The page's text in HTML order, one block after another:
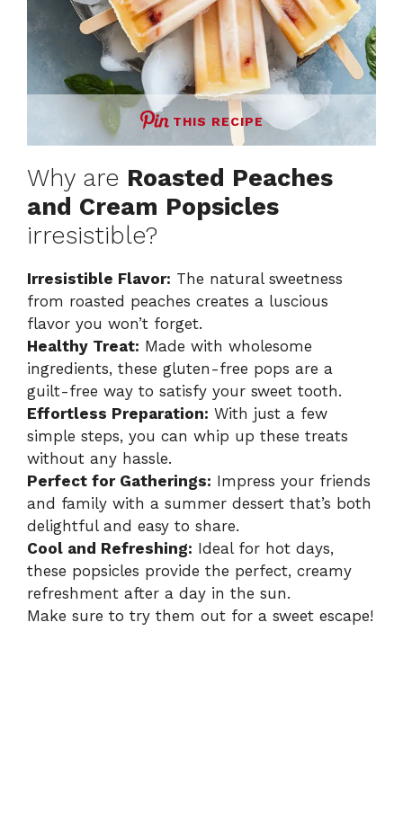
THIS RECIPE
Why are Roasted Peaches
and Cream Popsicles
irresistible?
Irresistible Flavor: The natural sweetness
from roasted peaches creates a luscious
flavor you won’t forget.
Healthy Treat: Made with wholesome
ingredients, these gluten-free pops are a
guilt-free way to satisfy your sweet tooth.
Effortless Preparation: With just a few
simple steps, you can whip up these treats
without any hassle.
Perfect for Gatherings: Impress your friends
and family with a summer dessert that’s both
delightful and easy to share.
Cool and Refreshing: Ideal for hot days,
these popsicles provide the perfect, creamy
refreshment after a day in the sun.
Make sure to try them out for a sweet escape!